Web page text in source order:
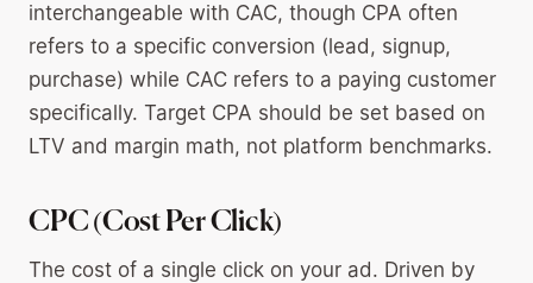
interchangeable with CAC, though CPA often
refers to a specific conversion (lead, signup,
purchase) while CAC refers to a paying customer
specifically. Target CPA should be set based on
LTV and margin math, not platform benchmarks.
CPC (Cost Per Click)
The cost of a single click on your ad. Driven by